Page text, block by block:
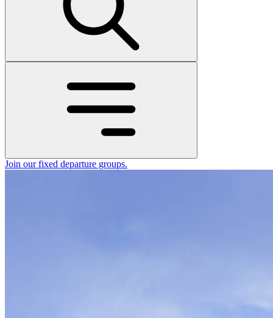
Join our fixed departure groups.